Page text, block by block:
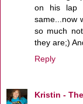
on his lap
same...now
so much
they are;)
Reply
Kristin -